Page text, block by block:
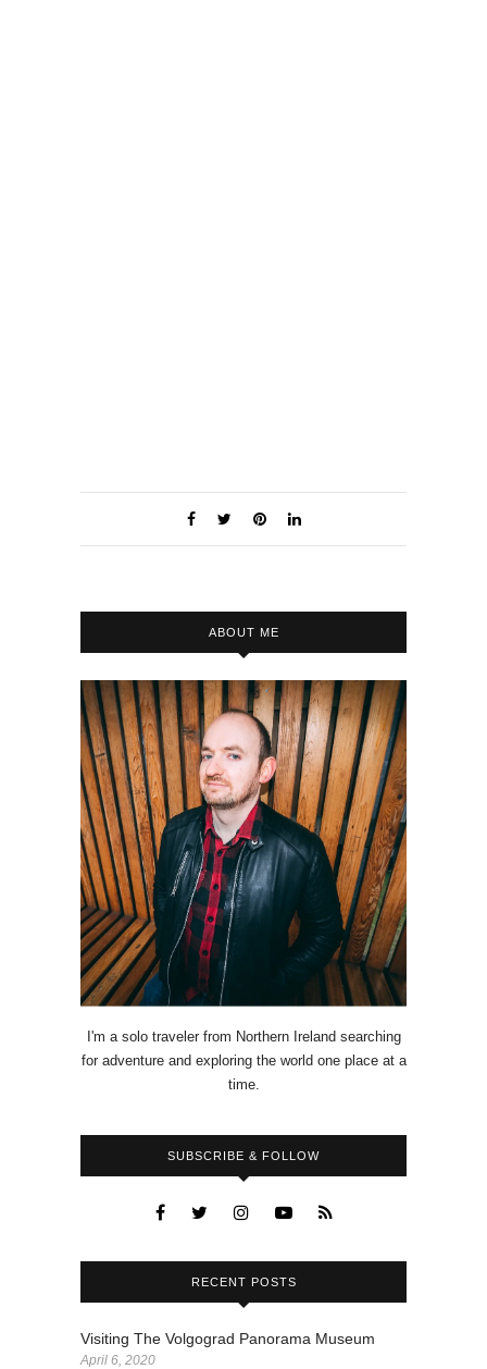
ABOUT ME
I'm a solo traveler from Northern Ireland searching
for adventure and exploring the world one place at a
time.
SUBSCRIBE & FOLLOW
RECENT POSTS
Visiting The Volgograd Panorama Museum
April 6, 2020